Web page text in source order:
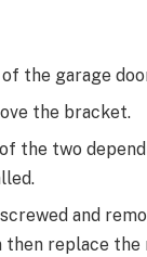
the garage
the bracket.
the two
and
then replace